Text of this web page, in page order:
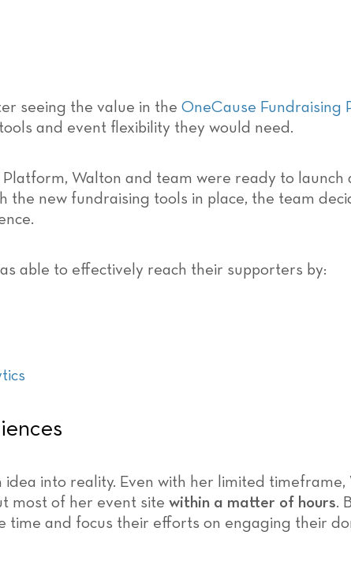
seeing the value in the OneCause Fundraising
and event flexibility they would need.
Walton and team were ready to launch
the new fundraising tools in place, the team
able to effectively reach their supporters by:
into reality. Even with her limited timeframe,
most of her event site within a matter of hours.
time and focus their efforts on engaging their